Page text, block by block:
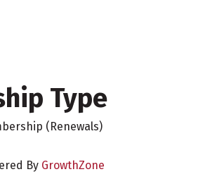
Type
(Renewals)
By GrowthZone